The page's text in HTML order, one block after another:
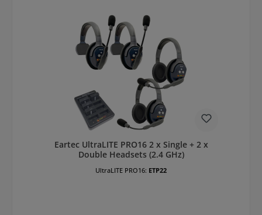
Eartec UltraLITE PRO16 2 x Single + 2 x
Double Headsets (2.4 GHz)
UltraLITE PRO16: ETP22